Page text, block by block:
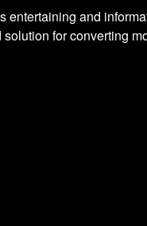
and
for converting